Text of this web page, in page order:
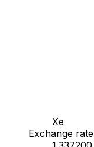
Xe
Exchange rate